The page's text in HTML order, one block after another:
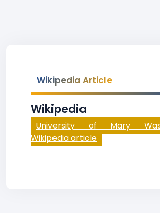
Wikipedia Article
Wikipedia
University of Mary
Wikipedia article